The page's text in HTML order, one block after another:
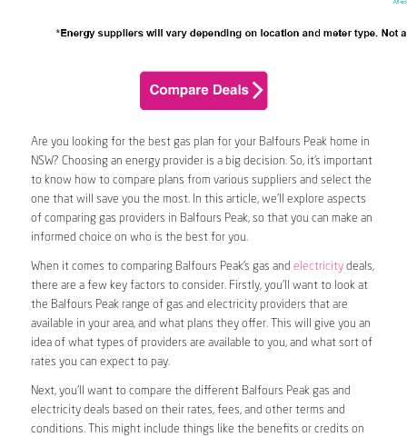
Are you looking for the best gas plan for your Balfours Peak home in
NSW? Choosing an energy provider is a big decision. So, it’s important
to know how to compare plans from various suppliers and select the
one that will save you the most. In this article, we’ll explore aspects
of comparing gas providers in Balfours Peak, so that you can make an
informed choice on who is the best for you.
When it comes to comparing Balfours Peak’s gas and electricitydeals,
there are a few key factors to consider. Firstly, you’ll want to look at
the Balfours Peak range of gas and electricity providers that are
available in your area, and what plans they offer. This will give you an
idea of what types of providers are available to you, and what sort of
rates you can expect to pay.
Next, you’ll want to compare the different Balfours Peak gas and
electricity deals based on their rates, fees, and other terms and
conditions. This might include things like the benefits or credits on